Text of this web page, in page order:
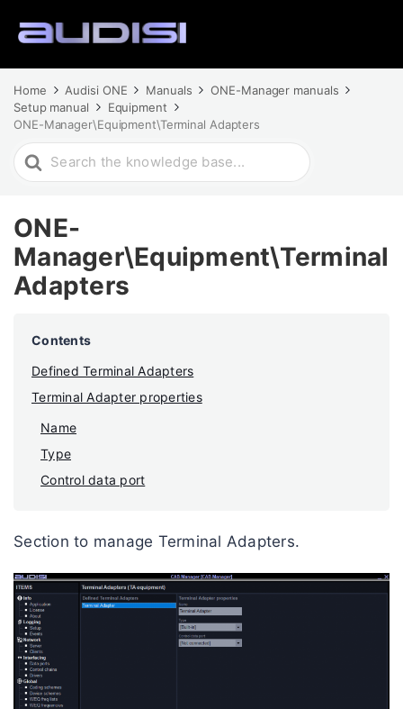
Home Audisi ONE Manuals
ONE-Manager manuals
Setup manual
Equipment
ONE-Manager\Equipment\Terminal Adapters
Search
For
ONE-
Manager\Equipment\Terminal
Adapters
Contents
Defined Terminal Adapters
Terminal Adapter properties
Name
Type
Control data port
Section to manage Terminal Adapters.